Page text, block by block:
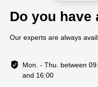
Do you have
Our experts are always
Mon. - Thu. between
and 16:00